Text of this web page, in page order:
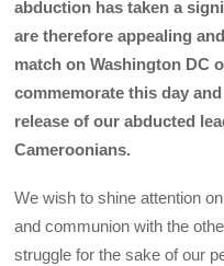
abduction has taken a
are therefore appealing
match on Washington DC
commemorate this day
release of our abducted
Cameroonians.
We wish to shine attention
and communion with the
struggle for the sake of our